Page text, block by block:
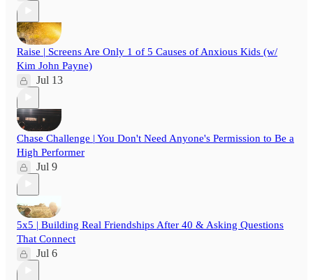
Raise | Screens Are Only 1 of 5 Causes of Anxious Kids (w/
Kim John Payne)
Jul 13
Chase Challenge | You Don't Need Anyone's Permission to Be a
High Performer
Jul 9
5x5 | Building Real Friendships After 40 & Asking Questions
That Connect
Jul 6